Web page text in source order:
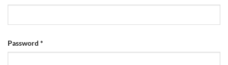
Password *